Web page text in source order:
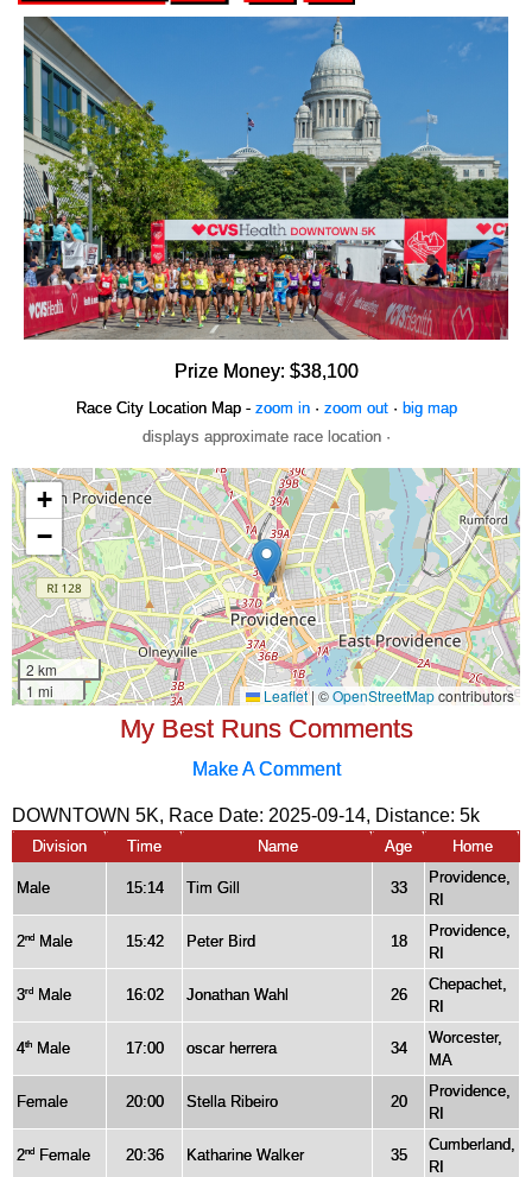
Prize Money: $38,100
Race City Location Map - zoom in· zoom out· big map
displays approximate race location ·
My Best Runs Comments
Make A Comment
DOWNTOWN 5K, Race Date: 2025-09-14, Distance: 5k
Division Time Name Age Home
Male 15:14 Tim Gill 33
Providence,
RI
2nd Male 15:42 Peter Bird 18
Providence,
RI
3rd Male 16:02 Jonathan Wahl 26
Chepachet,
RI
4th Male 17:00 oscar herrera 34
Worcester,
MA
Female 20:00 Stella Ribeiro 20
Providence,
RI
2nd Female 20:36 Katharine Walker 35
Cumberland,
RI